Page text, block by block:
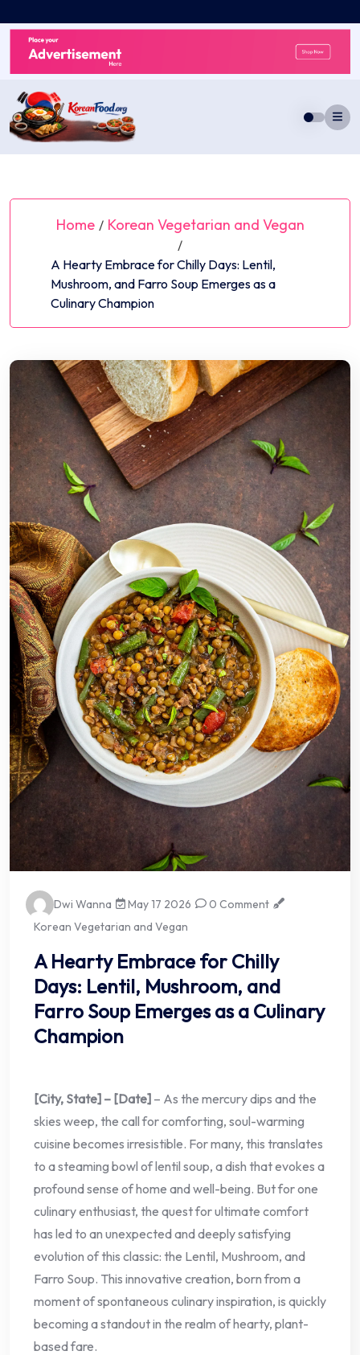
to
content
Home / Korean Vegetarian and Vegan
/
A Hearty Embrace for Chilly Days: Lentil,
Mushroom, and Farro Soup Emerges as a
Culinary Champion
Dwi Wanna May 17 2026
0 Comment
Korean Vegetarian and Vegan
A Hearty Embrace for Chilly
Days: Lentil, Mushroom, and
Farro Soup Emerges as a Culinary
Champion
[City, State] – [Date] – As the mercury dips and the
skies weep, the call for comforting, soul-warming
cuisine becomes irresistible. For many, this translates
to a steaming bowl of lentil soup, a dish that evokes a
profound sense of home and well-being. But for one
culinary enthusiast, the quest for ultimate comfort
has led to an unexpected and deeply satisfying
evolution of this classic: the Lentil, Mushroom, and
Farro Soup. This innovative creation, born from a
moment of spontaneous culinary inspiration, is quickly
becoming a standout in the realm of hearty, plant-
based fare.